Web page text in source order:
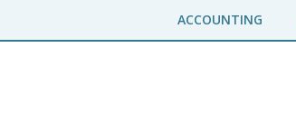
to
to
ACCOUNTING